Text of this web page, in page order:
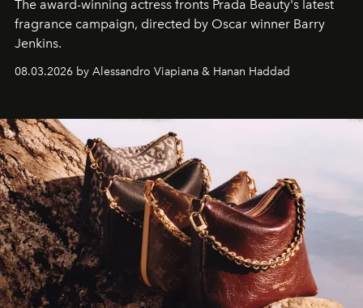
The award-winning actress fronts Prada Beauty's latest
fragrance campaign, directed by Oscar winner Barry
Jenkins.
08.03.2026 by Alessandro Viapiana & Hanan Haddad